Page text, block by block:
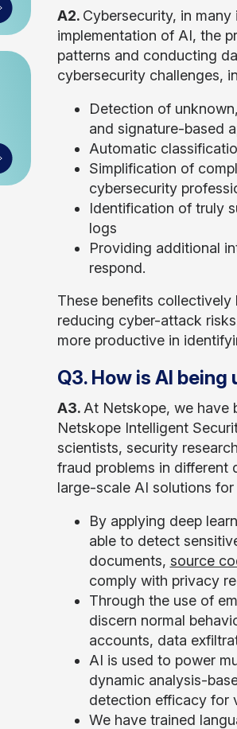
A2. Cybersecurity, in
implementation of AI, the
patterns and conducting
cybersecurity challenges,
Detection of
and signature-based
Automatic
Simplification of
cybersecurity
Identification of truly
logs
Providing additional
respond.
These benefits
reducing cyber-attack
more productive in
Q3. How is AI
A3. At Netskope, we have
Netskope Intelligent
scientists, security
fraud problems in different
large-scale AI solutions for
By applying deep
able to detect
documents, source
comply with privacy
Through the use of
discern normal
accounts, data
AI is used to power
dynamic analysis-
detection efficacy for
We have trained